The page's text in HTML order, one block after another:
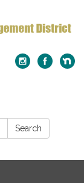
Search